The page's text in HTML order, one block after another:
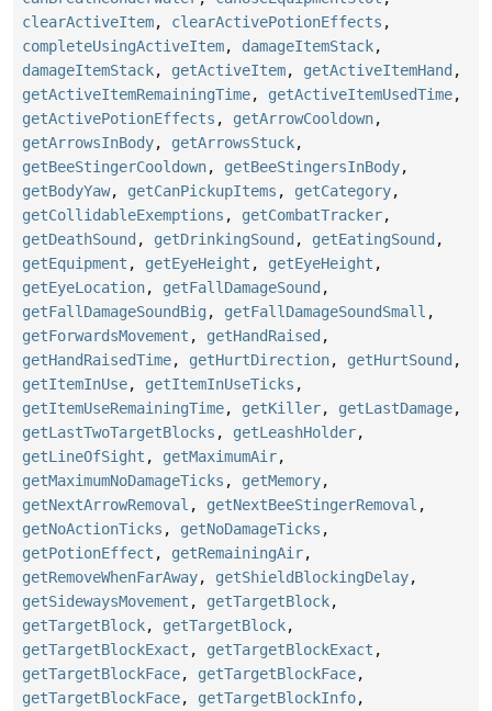
clearActiveItem, clearActivePotionEffects ,
completeUsingActiveItem, damageItemStack,
damageItemStack, getActiveItem, getActiveItemHand ,
getActiveItemRemainingTime, getActiveItemUsedTime,
getActivePotionEffects , getArrowCooldown,
getArrowsInBody, getArrowsStuck,
getBeeStingerCooldown, getBeeStingersInBody,
getBodyYaw, getCanPickupItems , getCategory,
getCollidableExemptions , getCombatTracker,
getDeathSound , getDrinkingSound , getEatingSound ,
getEquipment , getEyeHeight , getEyeHeight ,
getEyeLocation, getFallDamageSound ,
getFallDamageSoundBig , getFallDamageSoundSmall ,
getForwardsMovement , getHandRaised ,
getHandRaisedTime, getHurtDirection, getHurtSound ,
getItemInUse, getItemInUseTicks ,
getItemUseRemainingTime, getKiller, getLastDamage,
getLastTwoTargetBlocks , getLeashHolder,
getLineOfSight , getMaximumAir,
getMaximumNoDamageTicks , getMemory,
getNextArrowRemoval , getNextBeeStingerRemoval ,
getNoActionTicks , getNoDamageTicks ,
getPotionEffect , getRemainingAir,
getRemoveWhenFarAway, getShieldBlockingDelay,
getSidewaysMovement , getTargetBlock,
getTargetBlock, getTargetBlock,
getTargetBlockExact , getTargetBlockExact ,
getTargetBlockFace, getTargetBlockFace,
getTargetBlockFace, getTargetBlockInfo,